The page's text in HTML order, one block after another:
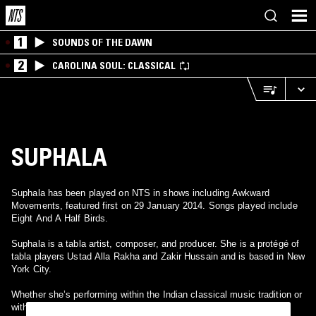
1 SOUNDS OF THE DAWN
2 CAROLINA SOUL: CLASSICAL
SUPHALA
Suphala has been played on NTS in shows including Awkward
Movements, featured first on 29 January 2014. Songs played include
Eight And A Half Birds.
Suphala is a tabla artist, composer, and producer. She is a protégé of
tabla players Ustad Alla Rakha and Zakir Hussain and is based in New
York City.
Whether she’s performing within the Indian classical music tradition or
with the latest electronics, Suphala—tabla player, percussionist,